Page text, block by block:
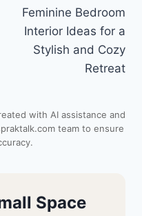
e
Feminine Bedroom
Interior Ideas for a
Stylish and Cozy
Retreat
with AI assistance and
team to ensure
Space